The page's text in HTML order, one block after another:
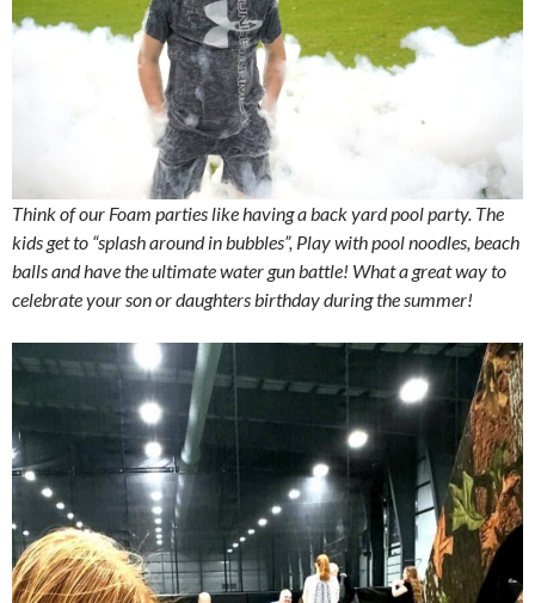
Think of our Foam parties like having a back yard pool party. The
kids get to “splash around in bubbles”, Play with pool noodles, beach
balls and have the ultimate water gun battle! What a great way to
celebrate your son or daughters birthday during the summer!